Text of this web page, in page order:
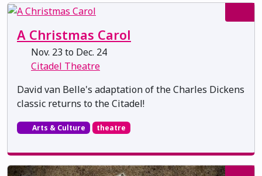
A Christmas Carol
Nov. 23 to Dec. 24
Citadel Theatre
David van Belle's adaptation of the Charles Dickens
classic returns to the Citadel!
Arts & Culture theatre